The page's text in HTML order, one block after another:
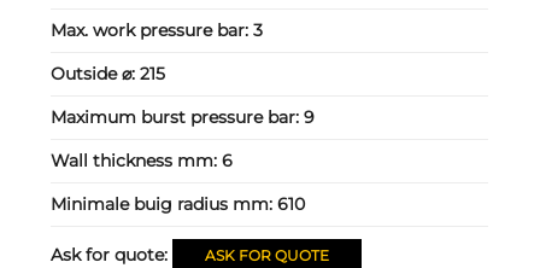
Max. work pressure bar:3
Outside ⌀:215
Maximum burst pressure bar:9
Wall thickness mm:6
Minimale buig radius mm:610
Ask for quote: ASK FOR QUOTE